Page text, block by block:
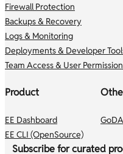
Firewall Protection
Backups & Recovery
Logs & Monitoring
Deployments & Developer
Team Access & User
Product
EE Dashboard
EE CLI (OpenSource)
Subscribe for curated